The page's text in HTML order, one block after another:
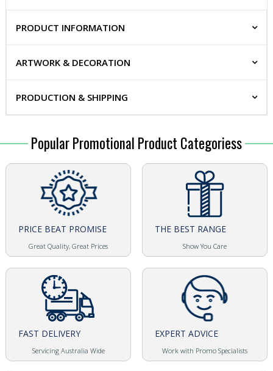
PRODUCT INFORMATION
ARTWORK & DECORATION
PRODUCTION & SHIPPING
Popular Promotional Product Categoriess
PRICE BEAT PROMISE
Great Quality, Great Prices
THE BEST RANGE
Show You Care
FAST DELIVERY
Servicing Australia Wide
EXPERT ADVICE
Work with Promo Specialists